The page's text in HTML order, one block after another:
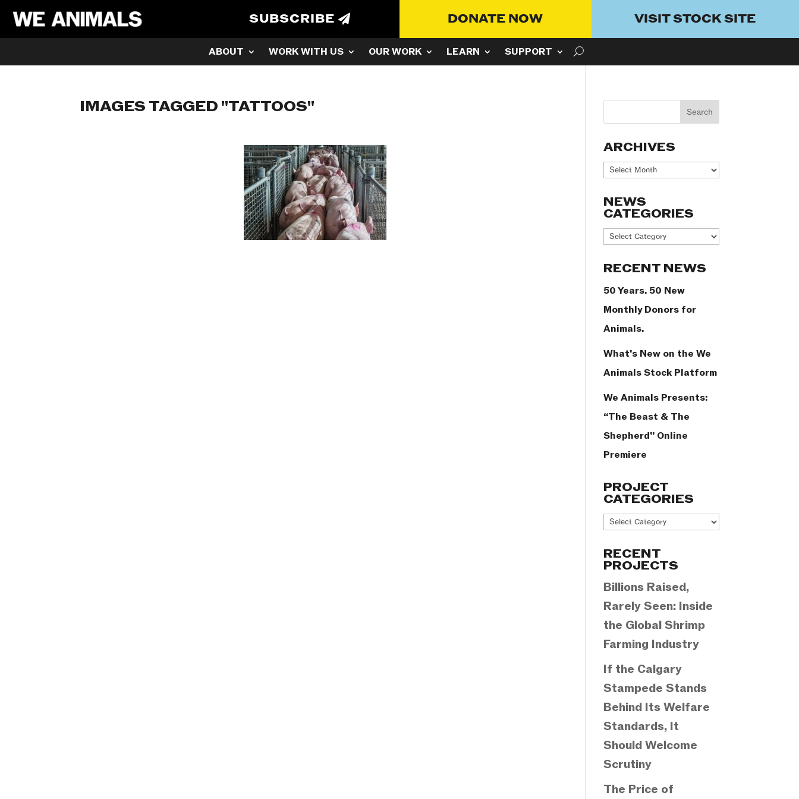
SUBSCRIBE DONATE NOW VISIT STOCK SITE
ABOUT WORK WITH US OUR WORK LEARN SUPPORT
IMAGES TAGGED "TATTOOS"
ARCHIVES
Archives
NEWS
CATEGORIES
News
RECENT NEWS
50 Years. 50 New
Monthly Donors for
Animals.
What’s New on the We
Animals Stock Platform
We Animals Presents:
“The Beast & The
Shepherd” Online
Premiere
PROJECT
CATEGORIES
Project
RECENT
PROJECTS
Billions Raised,
Rarely Seen: Inside
the Global Shrimp
Farming Industry
If the Calgary
Stampede Stands
Behind Its Welfare
Standards, It
Should Welcome
Scrutiny
The Price of